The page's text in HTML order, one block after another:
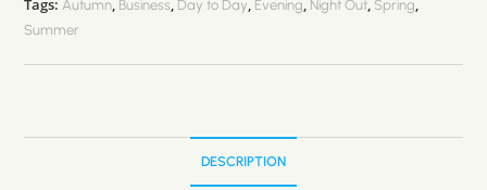
e
r
n
i
Tags: Autumn, Business, Day to Day, Evening, Night Out, Spring,
Summer
DESCRIPTION